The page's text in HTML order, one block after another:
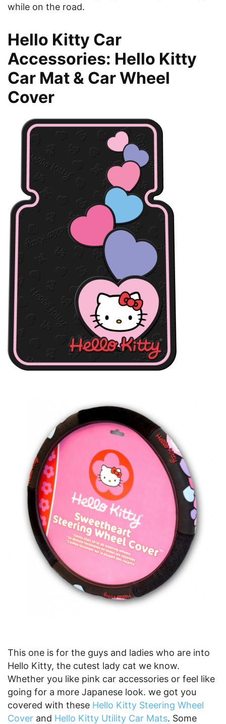
while on the road.
Hello Kitty Car
Accessories: Hello Kitty
Car Mat & Car Wheel
Cover
This one is for the guys and ladies who are into
Hello Kitty, the cutest lady cat we know.
Whether you like pink car accessories or feel like
going for a more Japanese look. we got you
covered with these Hello Kitty Steering Wheel
Cover and Hello Kitty Utility Car Mats. Some